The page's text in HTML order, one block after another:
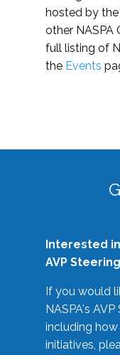
hosted by
other NASPA
full listing of
the Events
Interested
AVP
If you would
NASPA's
including
initiatives,